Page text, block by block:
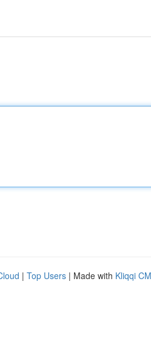
| Top Users | Made with Kliqqi